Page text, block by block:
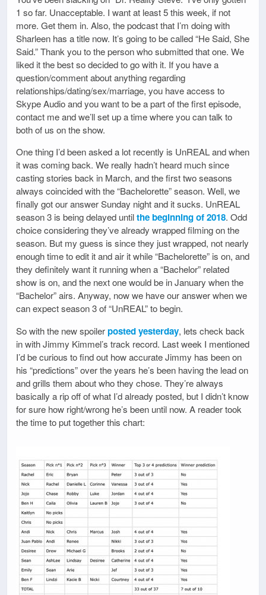
1 so far. Unacceptable. I want at least 5 this week, if not
more. Get them in. Also, the podcast that I’m doing with
Sharleen has a title now. It’s going to be called “He Said, She
Said.” Thank you to the person who submitted that one. We
liked it the best so decided to go with it. If you have a
question/comment about anything regarding
relationships/dating/sex/marriage, you have access to
Skype Audio and you want to be a part of the first episode,
contact me and we’ll set up a time where you can talk to
both of us on the show.
One thing I’d been asked a lot recently is UnREAL and when
it was coming back. We really hadn’t heard much since
casting stories back in March, and the first two seasons
always coincided with the “Bachelorette” season. Well, we
finally got our answer Sunday night and it sucks. UnREAL
season 3 is being delayed untilthe beginning of 2018. Odd
choice considering they’ve already wrapped filming on the
season. But my guess is since they just wrapped, not nearly
enough time to edit it and air it while “Bachelorette” is on, and
they definitely want it running when a “Bachelor” related
show is on, and the next one would be in January when the
“Bachelor” airs. Anyway, now we have our answer when we
can expect season 3 of “UnREAL” to begin.
So with the new spoilerposted yesterday, lets check back
in with Jimmy Kimmel’s track record. Last week I mentioned
I’d be curious to find out how accurate Jimmy has been on
his “predictions” over the years he’s been having the lead on
and grills them about who they chose. They’re always
basically a rip off of what I’d already posted, but I didn’t know
for sure how right/wrong he’s been until now. A reader took
the time to put together this chart: